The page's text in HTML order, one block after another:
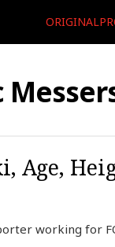
Age,
working for